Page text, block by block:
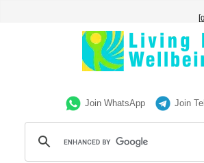
Join WhatsApp Join